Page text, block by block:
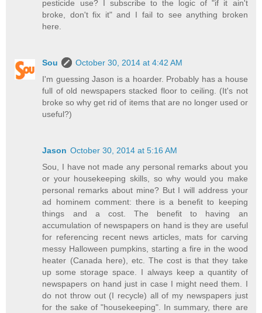
pesticide use? I subscribe to the logic of "if it ain't
broke, don't fix it" and I fail to see anything broken
here.
Sou
October 30, 2014 at 4:42 AM
I'm guessing Jason is a hoarder. Probably has a house
full of old newspapers stacked floor to ceiling. (It's not
broke so why get rid of items that are no longer used or
useful?)
Jason October 30, 2014 at 5:16 AM
Sou, I have not made any personal remarks about you
or your housekeeping skills, so why would you make
personal remarks about mine? But I will address your
ad hominem comment: there is a benefit to keeping
things and a cost. The benefit to having an
accumulation of newspapers on hand is they are useful
for referencing recent news articles, mats for carving
messy Halloween pumpkins, starting a fire in the wood
heater (Canada here), etc. The cost is that they take
up some storage space. I always keep a quantity of
newspapers on hand just in case I might need them. I
do not throw out (I recycle) all of my newspapers just
for the sake of "housekeeping". In summary, there are